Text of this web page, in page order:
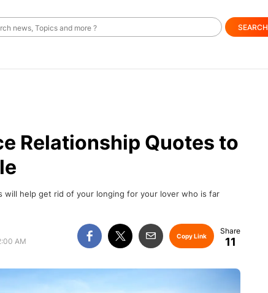
SEARCH
Relationship Quotes to
will help get rid of your longing for your lover who is far
AM
Copy Link 11